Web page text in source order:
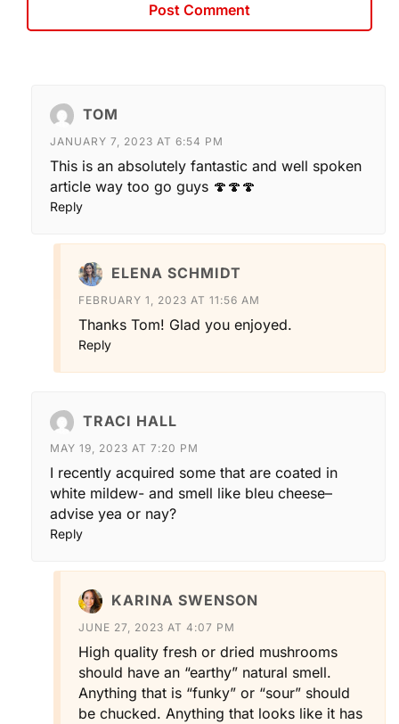
TOM
JANUARY 7, 2023 AT 6:54 PM
This is an absolutely fantastic and well spoken
article way too go guys 🍄🍄🍄
Reply
ELENA SCHMIDT
FEBRUARY 1, 2023 AT 11:56 AM
Thanks Tom! Glad you enjoyed.
Reply
TRACI HALL
MAY 19, 2023 AT 7:20 PM
I recently acquired some that are coated in
white mildew- and smell like bleu cheese–
advise yea or nay?
Reply
KARINA SWENSON
JUNE 27, 2023 AT 4:07 PM
High quality fresh or dried mushrooms
should have an “earthy” natural smell.
Anything that is “funky” or “sour” should
be chucked. Anything that looks like it has